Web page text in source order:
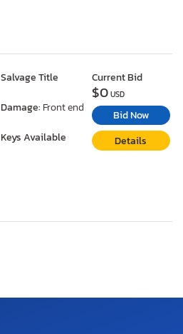
Salvage Title
Damage: Front end
Keys Available
Current Bid
$0USD
Bid Now
Details